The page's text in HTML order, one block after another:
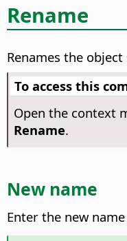
Rename
Renames the
To access this
Open the context
Rename.
New name
Enter the new